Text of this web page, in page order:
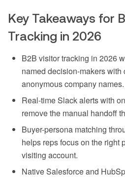
Key Takeaways for
Tracking in 2026
B2B visitor tracking in 2026
named decision-makers with
anonymous company names.
Real-time Slack alerts with
remove the manual handoff
Buyer-persona matching
helps reps focus on the right
visiting account.
Native Salesforce and